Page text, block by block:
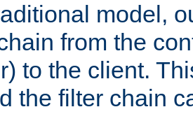
model,
from the
to the client.
the filter chain